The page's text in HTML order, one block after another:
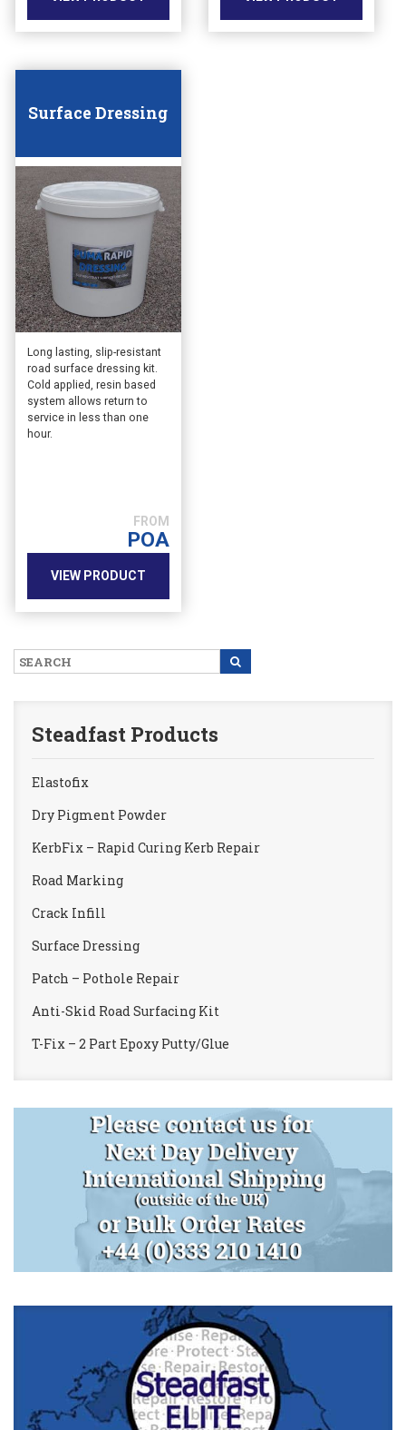
Surface Dressing
Long lasting, slip-resistant
road surface dressing kit.
Cold applied, resin based
system allows return to
service in less than one
hour.
POA
VIEW PRODUCT
Steadfast Products
Elastofix
Dry Pigment Powder
KerbFix – Rapid Curing Kerb Repair
Road Marking
Crack Infill
Surface Dressing
Patch – Pothole Repair
Anti-Skid Road Surfacing Kit
T-Fix – 2 Part Epoxy Putty/Glue